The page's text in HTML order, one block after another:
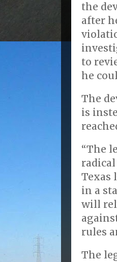
the
after
to
he
The
is
“The
Texas
in a
will
rules
The